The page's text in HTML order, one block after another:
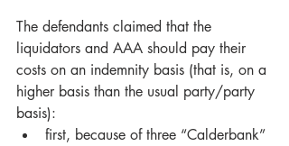
The defendants claimed that the
liquidators and AAA should pay their
costs on an indemnity basis (that is, on a
higher basis than the usual party/party
basis):
first, because of three “Calderbank”